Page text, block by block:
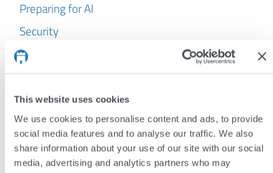
This website uses cookies
We use cookies to personalise content and ads, to provide
social media features and to analyse our traffic. We also
share information about your use of our site with our social
media, advertising and analytics partners who may
Preparing for AI
Security
WordPress
June 2026
May 2026